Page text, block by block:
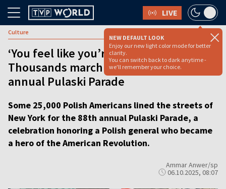
LIVE
NEW DEFAULT LOOK
Enjoy our new light color mode for better
clarity.
You can switch back to dark anytime -
we'll remember your choice.
Culture
‘You feel like you’re in Poland’:
Thousands march in NYC for 88th
annual Pulaski Parade
Some 25,000 Polish Americans lined the streets of
New York for the 88th annual Pulaski Parade, a
celebration honoring a Polish general who became
a hero of the American Revolution.
Ammar Anwer/sp
06.10.2025, 08:07